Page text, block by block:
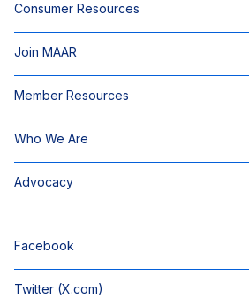
Consumer Resources
Join MAAR
Member Resources
Who We Are
Advocacy
Facebook
Twitter (X.com)